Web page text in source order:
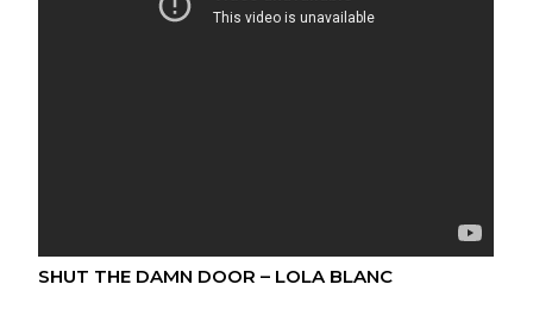
SHUT THE DAMN DOOR – LOLA BLANC